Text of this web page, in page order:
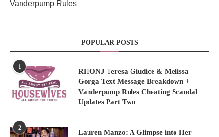
Vanderpump Rules
POPULAR POSTS
1
RHONJ Teresa Giudice & Melissa
Gorga Text Message Breakdown +
Vanderpump Rules Cheating Scandal
Updates Part Two
2
Lauren Manzo: A Glimpse into Her